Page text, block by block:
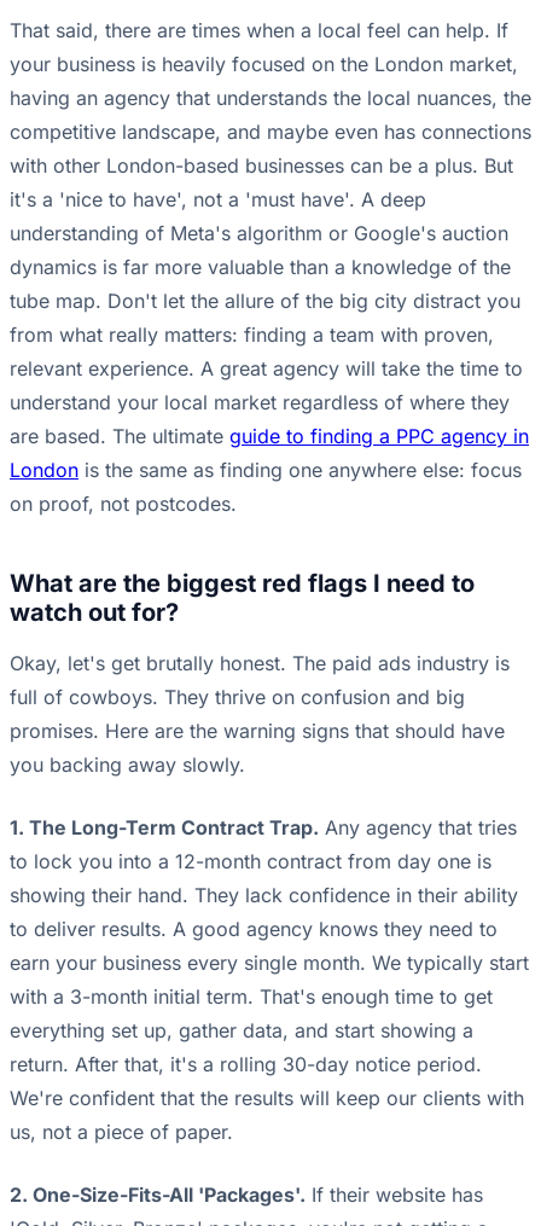
That said, there are times when a local feel can help. If
your business is heavily focused on the London market,
having an agency that understands the local nuances, the
competitive landscape, and maybe even has connections
with other London-based businesses can be a plus. But
it's a 'nice to have', not a 'must have'. A deep
understanding of Meta's algorithm or Google's auction
dynamics is far more valuable than a knowledge of the
tube map. Don't let the allure of the big city distract you
from what really matters: finding a team with proven,
relevant experience. A great agency will take the time to
understand your local market regardless of where they
are based. The ultimate guide to finding a PPC agency in
London is the same as finding one anywhere else: focus
on proof, not postcodes.
What are the biggest red flags I need to
watch out for?
Okay, let's get brutally honest. The paid ads industry is
full of cowboys. They thrive on confusion and big
promises. Here are the warning signs that should have
you backing away slowly.
1. The Long-Term Contract Trap. Any agency that tries
to lock you into a 12-month contract from day one is
showing their hand. They lack confidence in their ability
to deliver results. A good agency knows they need to
earn your business every single month. We typically start
with a 3-month initial term. That's enough time to get
everything set up, gather data, and start showing a
return. After that, it's a rolling 30-day notice period.
We're confident that the results will keep our clients with
us, not a piece of paper.
2. One-Size-Fits-All 'Packages'. If their website has